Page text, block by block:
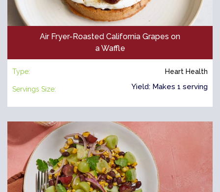
Air Fryer-Roasted California Grapes on
a Waffle
Type: Heart Health
Servings Size: Yield: Makes 1 serving